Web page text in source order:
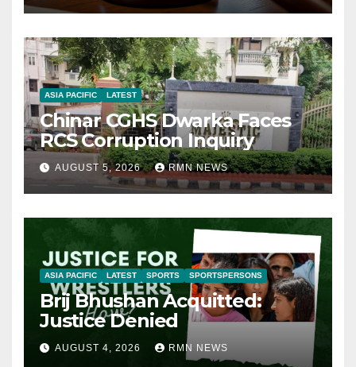
ASIA PACIFIC LATEST
Chinar CGHS Dwarka Faces
RCS Corruption Inquiry
AUGUST 5, 2026 RMN NEWS
ASIA PACIFIC LATEST SPORTS SPORTSPERSONS
Brij Bhushan Acquitted:
Justice Denied
AUGUST 4, 2026 RMN NEWS